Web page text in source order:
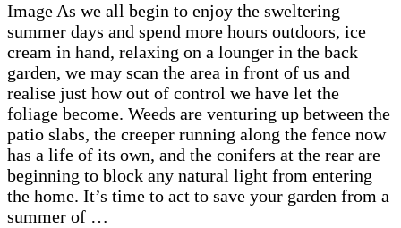
Image As we all begin to enjoy the sweltering
summer days and spend more hours outdoors, ice
cream in hand, relaxing on a lounger in the back
garden, we may scan the area in front of us and
realise just how out of control we have let the
foliage become. Weeds are venturing up between the
patio slabs, the creeper running along the fence now
has a life of its own, and the conifers at the rear are
beginning to block any natural light from entering
the home. It’s time to act to save your garden from a
summer of …